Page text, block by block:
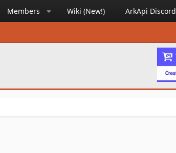
Members Wiki (New!) ArkApi Discord